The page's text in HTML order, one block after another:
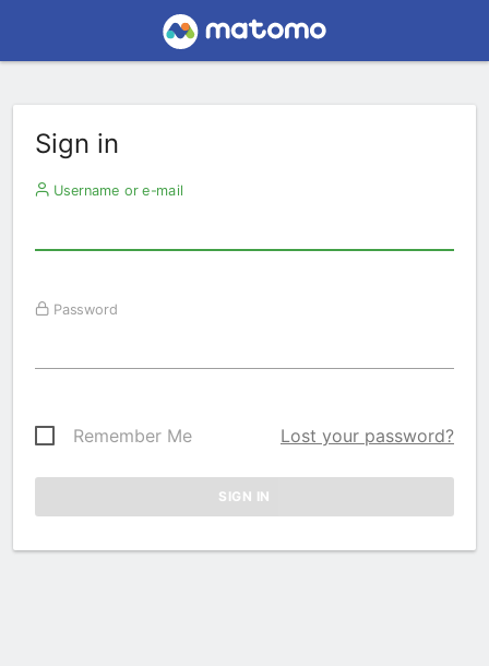
Sign in
Username or e-mail
Password
Remember Me Lost your password?